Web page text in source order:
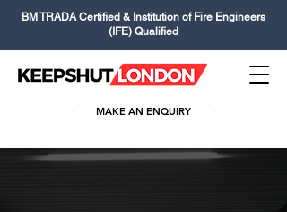
MAKE AN ENQUIRY
BM TRADA Certified & Institution of Fire Engineers
(IFE) Qualified